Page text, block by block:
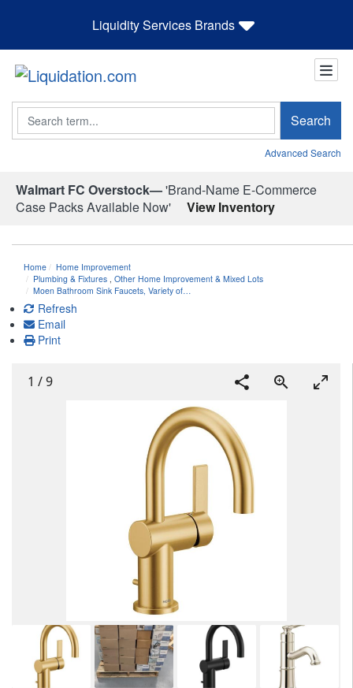
Liquidity Services Brands
Search Search
Advanced Search
Walmart FC Overstock—'Brand-Name E-Commerce
Case Packs Available Now'
View Inventory
Home
Home Improvement
Plumbing & Fixtures Other Home Improvement & Mixed Lots
Moen Bathroom Sink Faucets, Variety of…
Refresh
Email
Print
1 /9